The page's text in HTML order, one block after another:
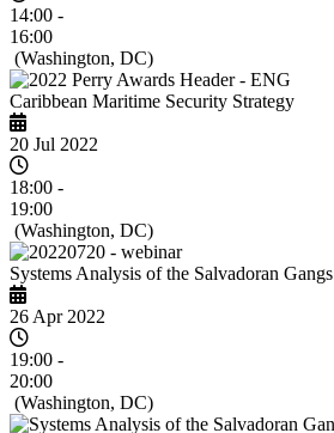
14:00 -
16:00
(Washington, DC)
Caribbean Maritime Security Strategy
20 Jul 2022
18:00 -
19:00
(Washington, DC)
Systems Analysis of the Salvadoran Gangs
26 Apr 2022
19:00 -
20:00
(Washington, DC)